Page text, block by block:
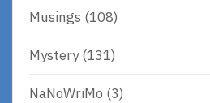
Musings (108)
Mystery(131)
NaNoWriMo (3)